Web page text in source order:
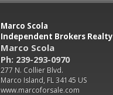
Marco Scola
Independent Brokers Realty
Marco Scola
Ph: 239-293-0970
277 N. Collier Blvd.
Marco Island, FL 34145 US
www.marcoforsale.com